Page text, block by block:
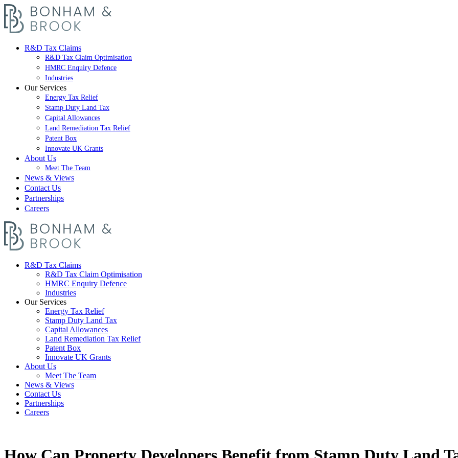
R&D Tax Claims
R&D Tax Claim Optimisation
HMRC Enquiry Defence
Industries
Our Services
Energy Tax Relief
Stamp Duty Land Tax
Capital Allowances
Land Remediation Tax Relief
Patent Box
Innovate UK Grants
About Us
Meet The Team
News & Views
Contact Us
Partnerships
Careers
R&D Tax Claims
R&D Tax Claim Optimisation
HMRC Enquiry Defence
Industries
Our Services
Energy Tax Relief
Stamp Duty Land Tax
Capital Allowances
Land Remediation Tax Relief
Patent Box
Innovate UK Grants
About Us
Meet The Team
News & Views
Contact Us
Partnerships
Careers